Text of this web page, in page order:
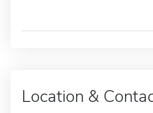
Location &